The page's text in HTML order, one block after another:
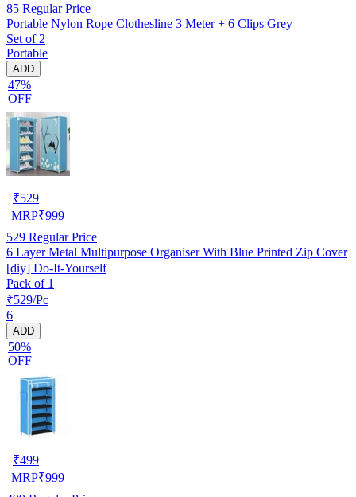
85 Regular Price
Portable Nylon Rope Clothesline 3 Meter + 6 Clips Grey
Set of 2
Portable
ADD
47%
OFF
₹529
MRP₹999
529 Regular Price
6 Layer Metal Multipurpose Organiser With Blue Printed Zip Cover
[diy] Do-It-Yourself
Pack of 1
₹529/Pc
6
ADD
50%
OFF
₹499
MRP₹999